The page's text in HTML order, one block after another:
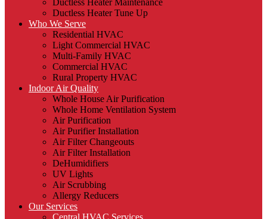
Ductless Heater Tune Up
Who We Serve
Residential HVAC
Light Commercial HVAC
Multi-Family HVAC
Commercial HVAC
Rural Property HVAC
Indoor Air Quality
Whole House Air Purification
Whole Home Ventilation System
Air Purification
Air Purifier Installation
Air Filter Changeouts
Air Filter Installation
DeHumidifiers
UV Lights
Air Scrubbing
Allergy Reducers
Our Services
Central HVAC Services